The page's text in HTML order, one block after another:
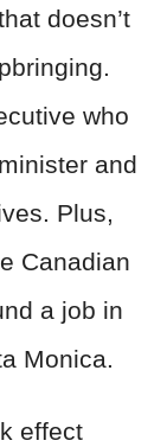
doesn’t
who
and
Plus,
Canadian
a job in
Monica.
effect